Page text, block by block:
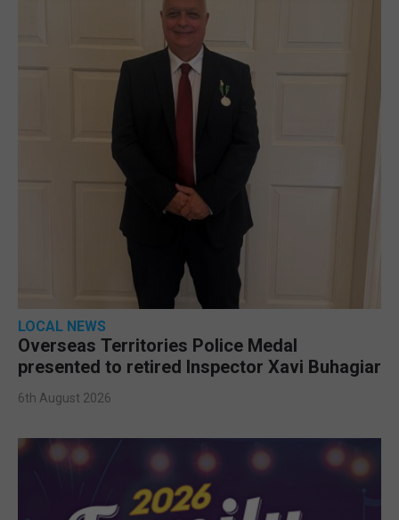
LOCAL NEWS
Overseas Territories Police Medal
presented to retired Inspector Xavi Buhagiar
6th August 2026